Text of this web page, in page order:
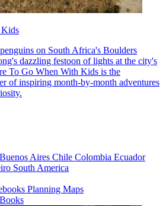
Kids
on South Africa's Boulders
dazzling festoon of lights at the city's
To Go When With Kids is the
of inspiring month-by-month adventures
Buenos Aires Chile Colombia Ecuador
South America
Planning Maps